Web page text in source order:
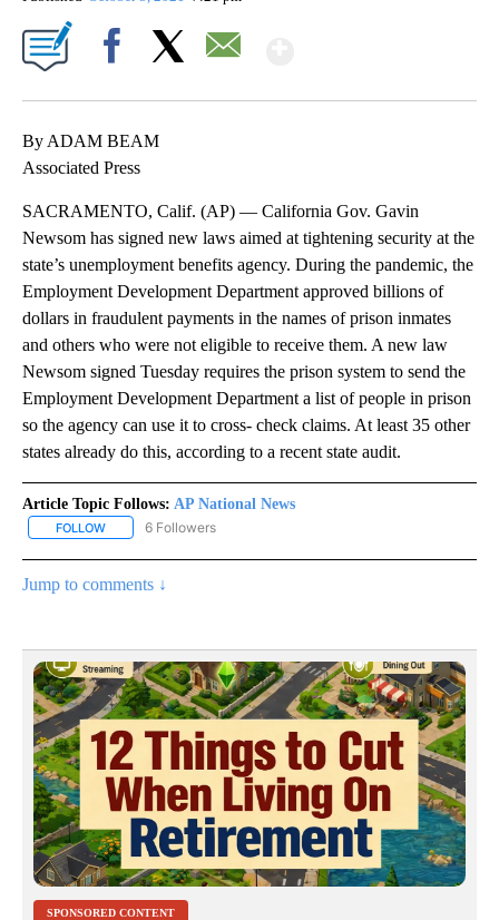
By ADAM BEAM
Associated Press
SACRAMENTO, Calif. (AP) — California Gov. Gavin
Newsom has signed new laws aimed at tightening security at the
state’s unemployment benefits agency. During the pandemic, the
Employment Development Department approved billions of
dollars in fraudulent payments in the names of prison inmates
and others who were not eligible to receive them. A new law
Newsom signed Tuesday requires the prison system to send the
Employment Development Department a list of people in prison
so the agency can use it to cross- check claims. At least 35 other
states already do this, according to a recent state audit.
Article Topic Follows: AP National News
FOLLOW FOLLOW "AP NATIONAL NEWS" TO RECEIVE NOTIFICATIONS
6 Followers
Jump to comments ↓
SPONSORED CONTENT